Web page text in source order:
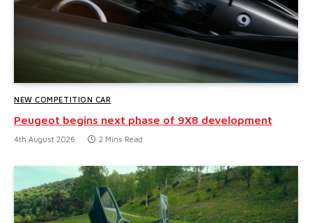
NEW COMPETITION CAR
Peugeot begins next phase of 9X8 development
4th August 2026 2 Mins Read